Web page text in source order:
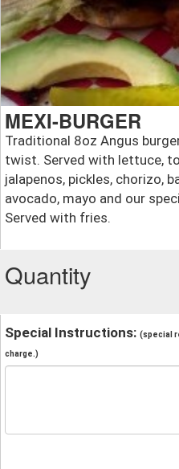
MEXI-BURGER
Traditional 8oz Angus
twist. Served with lettuce,
jalapenos, pickles, chorizo,
avocado, mayo and our
Served with fries.
Quantity
Special Instructions: (special
charge.)